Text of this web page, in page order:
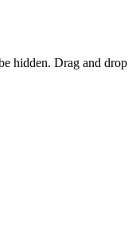
hidden. Drag and drop